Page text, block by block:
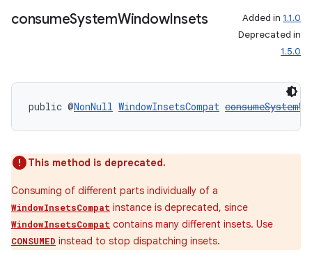
consumeSystemWindowInsets Added in 1.1.0
Deprecated in
1.5.0
public @NonNull WindowInsetsCompat
This method is deprecated.
Consuming of different parts individually of a
WindowInsetsCompat instance is deprecated, since
WindowInsetsCompat contains many different insets. Use
CONSUMED instead to stop dispatching insets.